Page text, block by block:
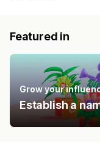
Featured in
Grow your
Establish a